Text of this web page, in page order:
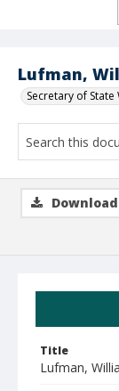
Lufman,
Secretary of State
Title
Lufman,
Download